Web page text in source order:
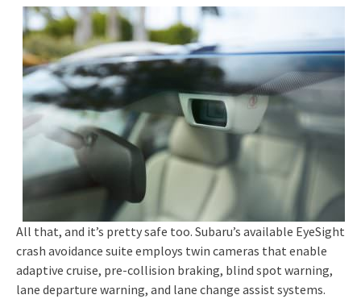
All that, and it’s pretty safe too. Subaru’s available EyeSight
crash avoidance suite employs twin cameras that enable
adaptive cruise, pre-collision braking, blind spot warning,
lane departure warning, and lane change assist systems.